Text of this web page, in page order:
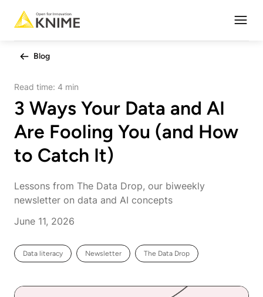
Blog
Read time: 4 min
3 Ways Your Data and AI
Are Fooling You (and How
to Catch It)
Lessons from The Data Drop, our biweekly
newsletter on data and AI concepts
June 11, 2026
Data literacy Newsletter The Data Drop